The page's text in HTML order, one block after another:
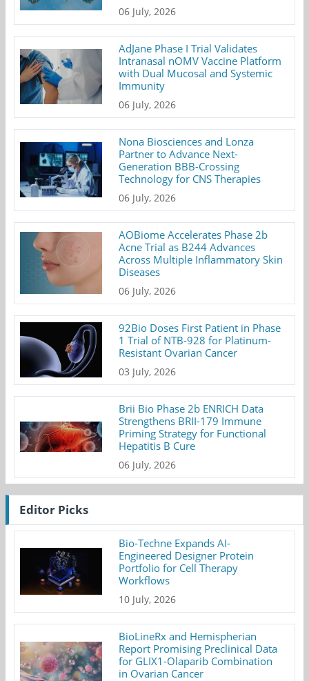
06 July, 2026
AdJane Phase I Trial Validates
Intranasal nOMV Vaccine Platform
with Dual Mucosal and Systemic
Immunity
06 July, 2026
Nona Biosciences and Lonza
Partner to Advance Next-
Generation BBB-Crossing
Technology for CNS Therapies
06 July, 2026
AOBiome Accelerates Phase 2b
Acne Trial as B244 Advances
Across Multiple Inflammatory Skin
Diseases
06 July, 2026
92Bio Doses First Patient in Phase
1 Trial of NTB-928 for Platinum-
Resistant Ovarian Cancer
03 July, 2026
Brii Bio Phase 2b ENRICH Data
Strengthens BRII-179 Immune
Priming Strategy for Functional
Hepatitis B Cure
06 July, 2026
Editor Picks
Bio-Techne Expands AI-
Engineered Designer Protein
Portfolio for Cell Therapy
Workflows
10 July, 2026
BioLineRx and Hemispherian
Report Promising Preclinical Data
for GLIX1-Olaparib Combination
in Ovarian Cancer